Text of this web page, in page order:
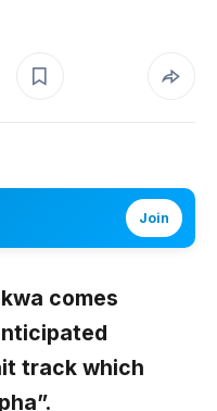
Join
comes
track which
.